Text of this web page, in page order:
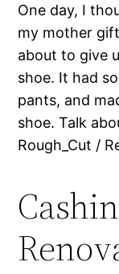
One day, I
my mother
about to give
shoe. It had
pants, and
shoe. Talk
Rough_Cut /